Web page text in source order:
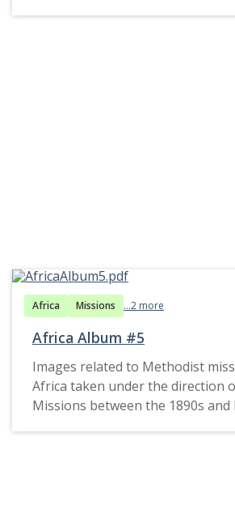
Africa Missions ...2 more
Africa Album #5
Images related to Methodist
Africa taken under the direction
Missions between the 1890s and